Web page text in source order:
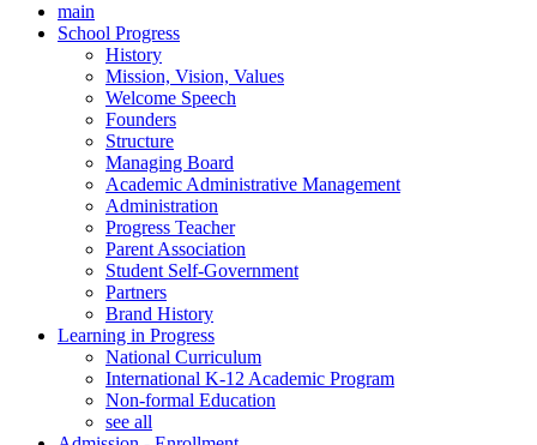
main
School Progress
History
Mission, Vision, Values
Welcome Speech
Founders
Structure
Managing Board
Academic Administrative Management
Administration
Progress Teacher
Parent Association
Student Self-Government
Partners
Brand History
Learning in Progress
National Curriculum
International K-12 Academic Program
Non-formal Education
see all